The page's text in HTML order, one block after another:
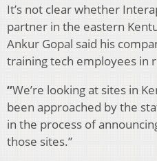
It’s not clear whether
partner in the eastern
Ankur Gopal said his
training tech employees in
“We’re looking at sites in
been approached by the
in the process of
those sites.”